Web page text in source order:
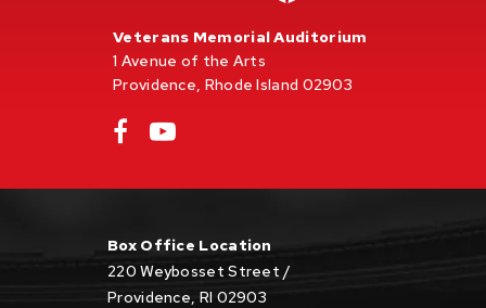
Veterans Memorial Auditorium
1 Avenue of the Arts
Providence, Rhode Island 02903
Box Office Location
220 Weybosset Street /
Providence, RI 02903